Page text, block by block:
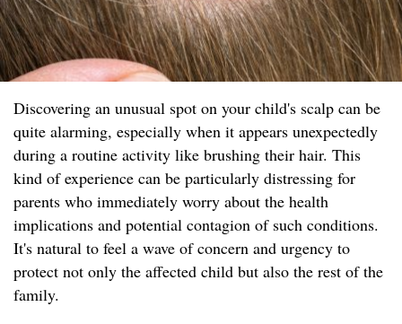
Discovering an unusual spot on your child's scalp can be
quite alarming, especially when it appears unexpectedly
during a routine activity like brushing their hair. This
kind of experience can be particularly distressing for
parents who immediately worry about the health
implications and potential contagion of such conditions.
It's natural to feel a wave of concern and urgency to
protect not only the affected child but also the rest of the
family.